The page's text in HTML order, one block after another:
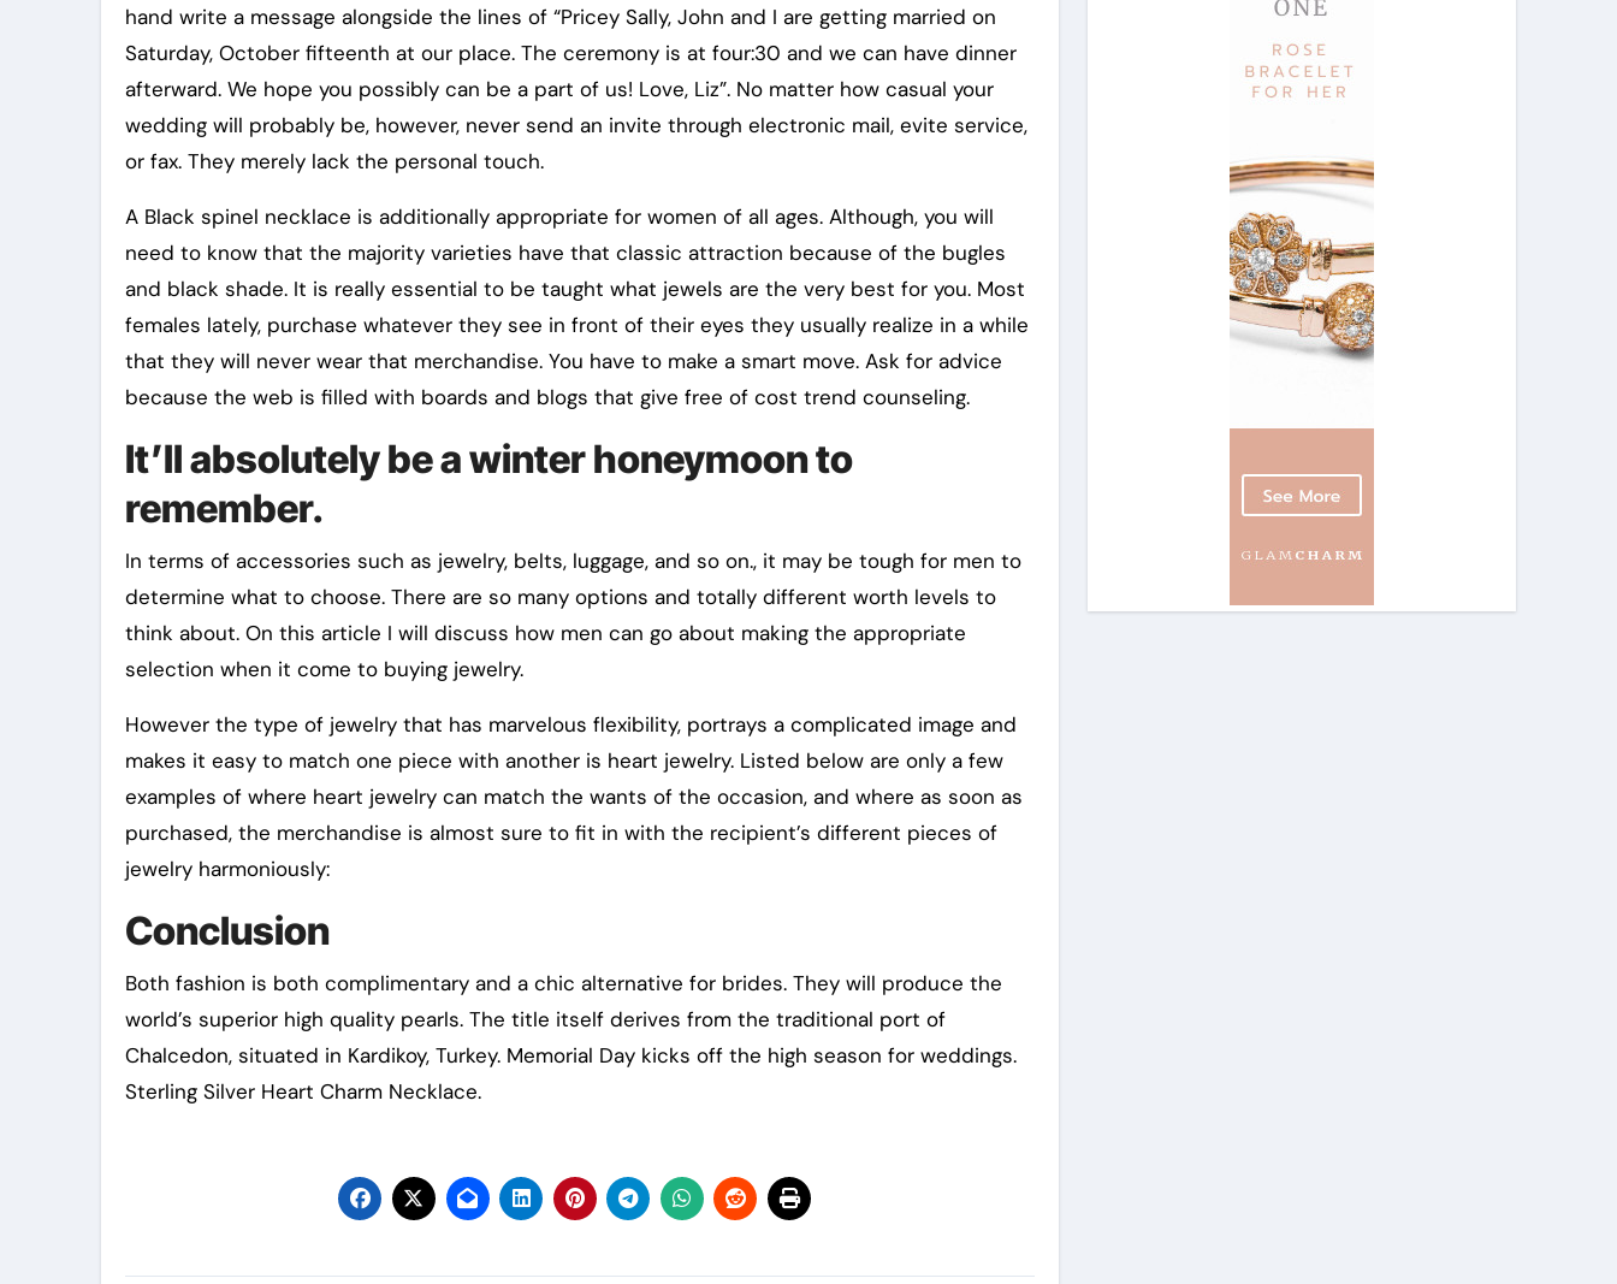
hand write a message alongside the lines of “Pricey Sally, John and I are getting married on
Saturday, October fifteenth at our place. The ceremony is at four:30 and we can have dinner
afterward. We hope you possibly can be a part of us! Love, Liz”. No matter how casual your
wedding will probably be, however, never send an invite through electronic mail, evite service,
or fax. They merely lack the personal touch.
A Black spinel necklace is additionally appropriate for women of all ages. Although, you will
need to know that the majority varieties have that classic attraction because of the bugles
and black shade. It is really essential to be taught what jewels are the very best for you. Most
females lately, purchase whatever they see in front of their eyes they usually realize in a while
that they will never wear that merchandise. You have to make a smart move. Ask for advice
because the web is filled with boards and blogs that give free of cost trend counseling.
It’ll absolutely be a winter honeymoon to
remember.
In terms of accessories such as jewelry, belts, luggage, and so on., it may be tough for men to
determine what to choose. There are so many options and totally different worth levels to
think about. On this article I will discuss how men can go about making the appropriate
selection when it come to buying jewelry.
However the type of jewelry that has marvelous flexibility, portrays a complicated image and
makes it easy to match one piece with another is heart jewelry. Listed below are only a few
examples of where heart jewelry can match the wants of the occasion, and where as soon as
purchased, the merchandise is almost sure to fit in with the recipient’s different pieces of
jewelry harmoniously:
Conclusion
Both fashion is both complimentary and a chic alternative for brides. They will produce the
world’s superior high quality pearls. The title itself derives from the traditional port of
Chalcedon, situated in Kardikoy, Turkey. Memorial Day kicks off the high season for weddings.
Sterling Silver Heart Charm Necklace.